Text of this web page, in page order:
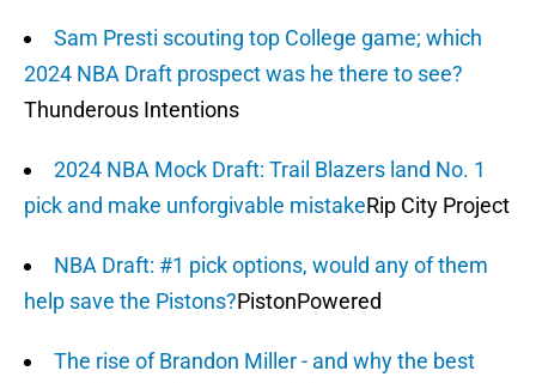
Sam Presti scouting top College game; which
2024 NBA Draft prospect was he there to see?
Thunderous Intentions
2024 NBA Mock Draft: Trail Blazers land No. 1
pick and make unforgivable mistakeRip City Project
NBA Draft: #1 pick options, would any of them
help save the Pistons?PistonPowered
The rise of Brandon Miller - and why the best